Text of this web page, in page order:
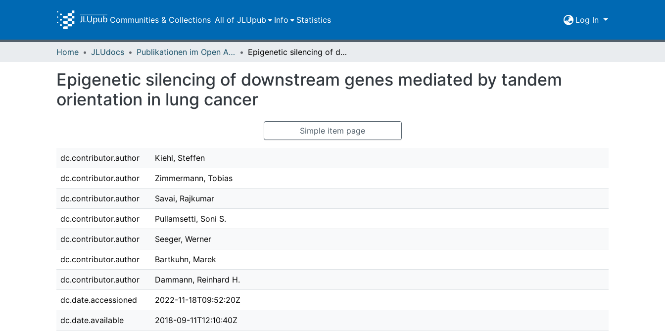
Communities & Collections All of JLUpub Info Statistics Log In
Home JLUdocs Publikationen im Open Access gefördert durch die UB Epigenetic silencing of downstream genes mediated by tandem orientation in lung cancer
Epigenetic silencing of downstream genes mediated by tandem
orientation in lung cancer
Simple item page
dc.contributor.author Kiehl, Steffen
dc.contributor.author Zimmermann, Tobias
dc.contributor.author Savai, Rajkumar
dc.contributor.author Pullamsetti, Soni S.
dc.contributor.author Seeger, Werner
dc.contributor.author Bartkuhn, Marek
dc.contributor.author Dammann, Reinhard H.
dc.date.accessioned 2022-11-18T09:52:20Z
dc.date.available 2018-09-11T12:10:40Z